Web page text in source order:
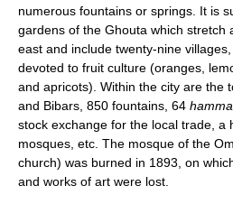
numerous fountains or springs. It is
gardens of the Ghouta which stretch
east and include twenty-nine
devoted to fruit culture (oranges,
and apricots). Within the city are the
and Bibars, 850 fountains, 64
stock exchange for the local trade, a
mosques, etc. The mosque of the
church) was burned in 1893, on
and works of art were lost.